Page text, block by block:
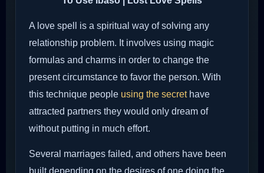
A love spell is a spiritual way of solving any
relationship problem. It involves using magic
formulas and charms in order to change the
present circumstance to favor the person. With
this technique people using the secrethave
attracted partners they would only dream of
without putting in much effort.
Several marriages failed, and others have been